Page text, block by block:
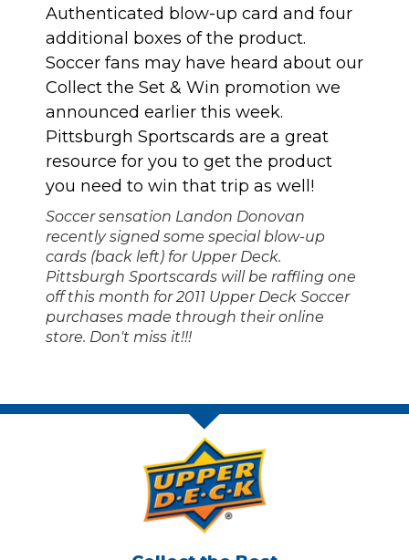
Authenticated blow-up card and four
additional boxes of the product.
Soccer fans may have heard about our
Collect the Set & Win promotion we
announced earlier this week.
Pittsburgh Sportscards are a great
resource for you to get the product
you need to win that trip as well!
Soccer sensation Landon Donovan
recently signed some special blow-up
cards (back left) for Upper Deck.
Pittsburgh Sportscards will be raffling one
off this month for 2011 Upper Deck Soccer
purchases made through their online
store. Don't miss it!!!